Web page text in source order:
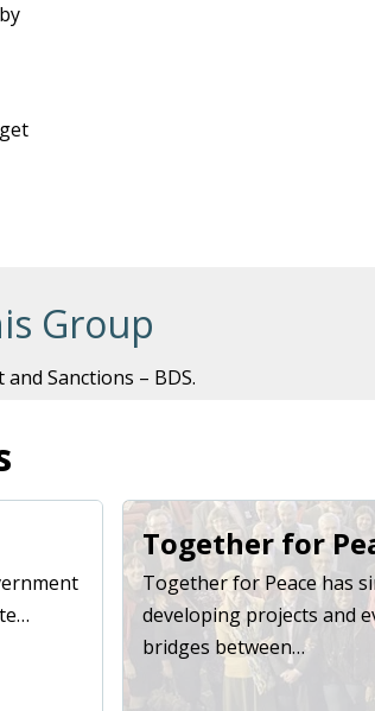
Group
Sanctions – BDS.
Together for
Together for Peace has
developing projects and
bridges between…